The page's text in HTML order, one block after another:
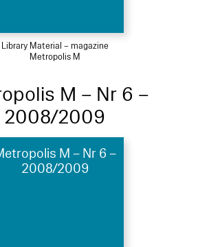
Library Material – magazine
Metropolis M
M – Nr 6 –
2008/2009
M – Nr 6 –
2008/2009